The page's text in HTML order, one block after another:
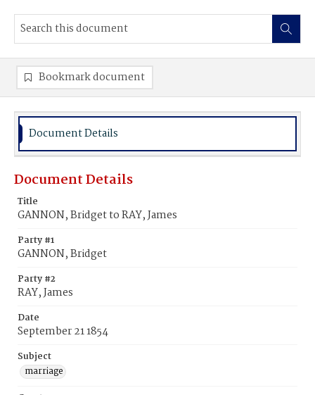
Bookmark document
Document Details
Document Details
Title
GANNON, Bridget to RAY, James
Party #1
GANNON, Bridget
Party #2
RAY, James
Date
September 21 1854
Subject
marriage